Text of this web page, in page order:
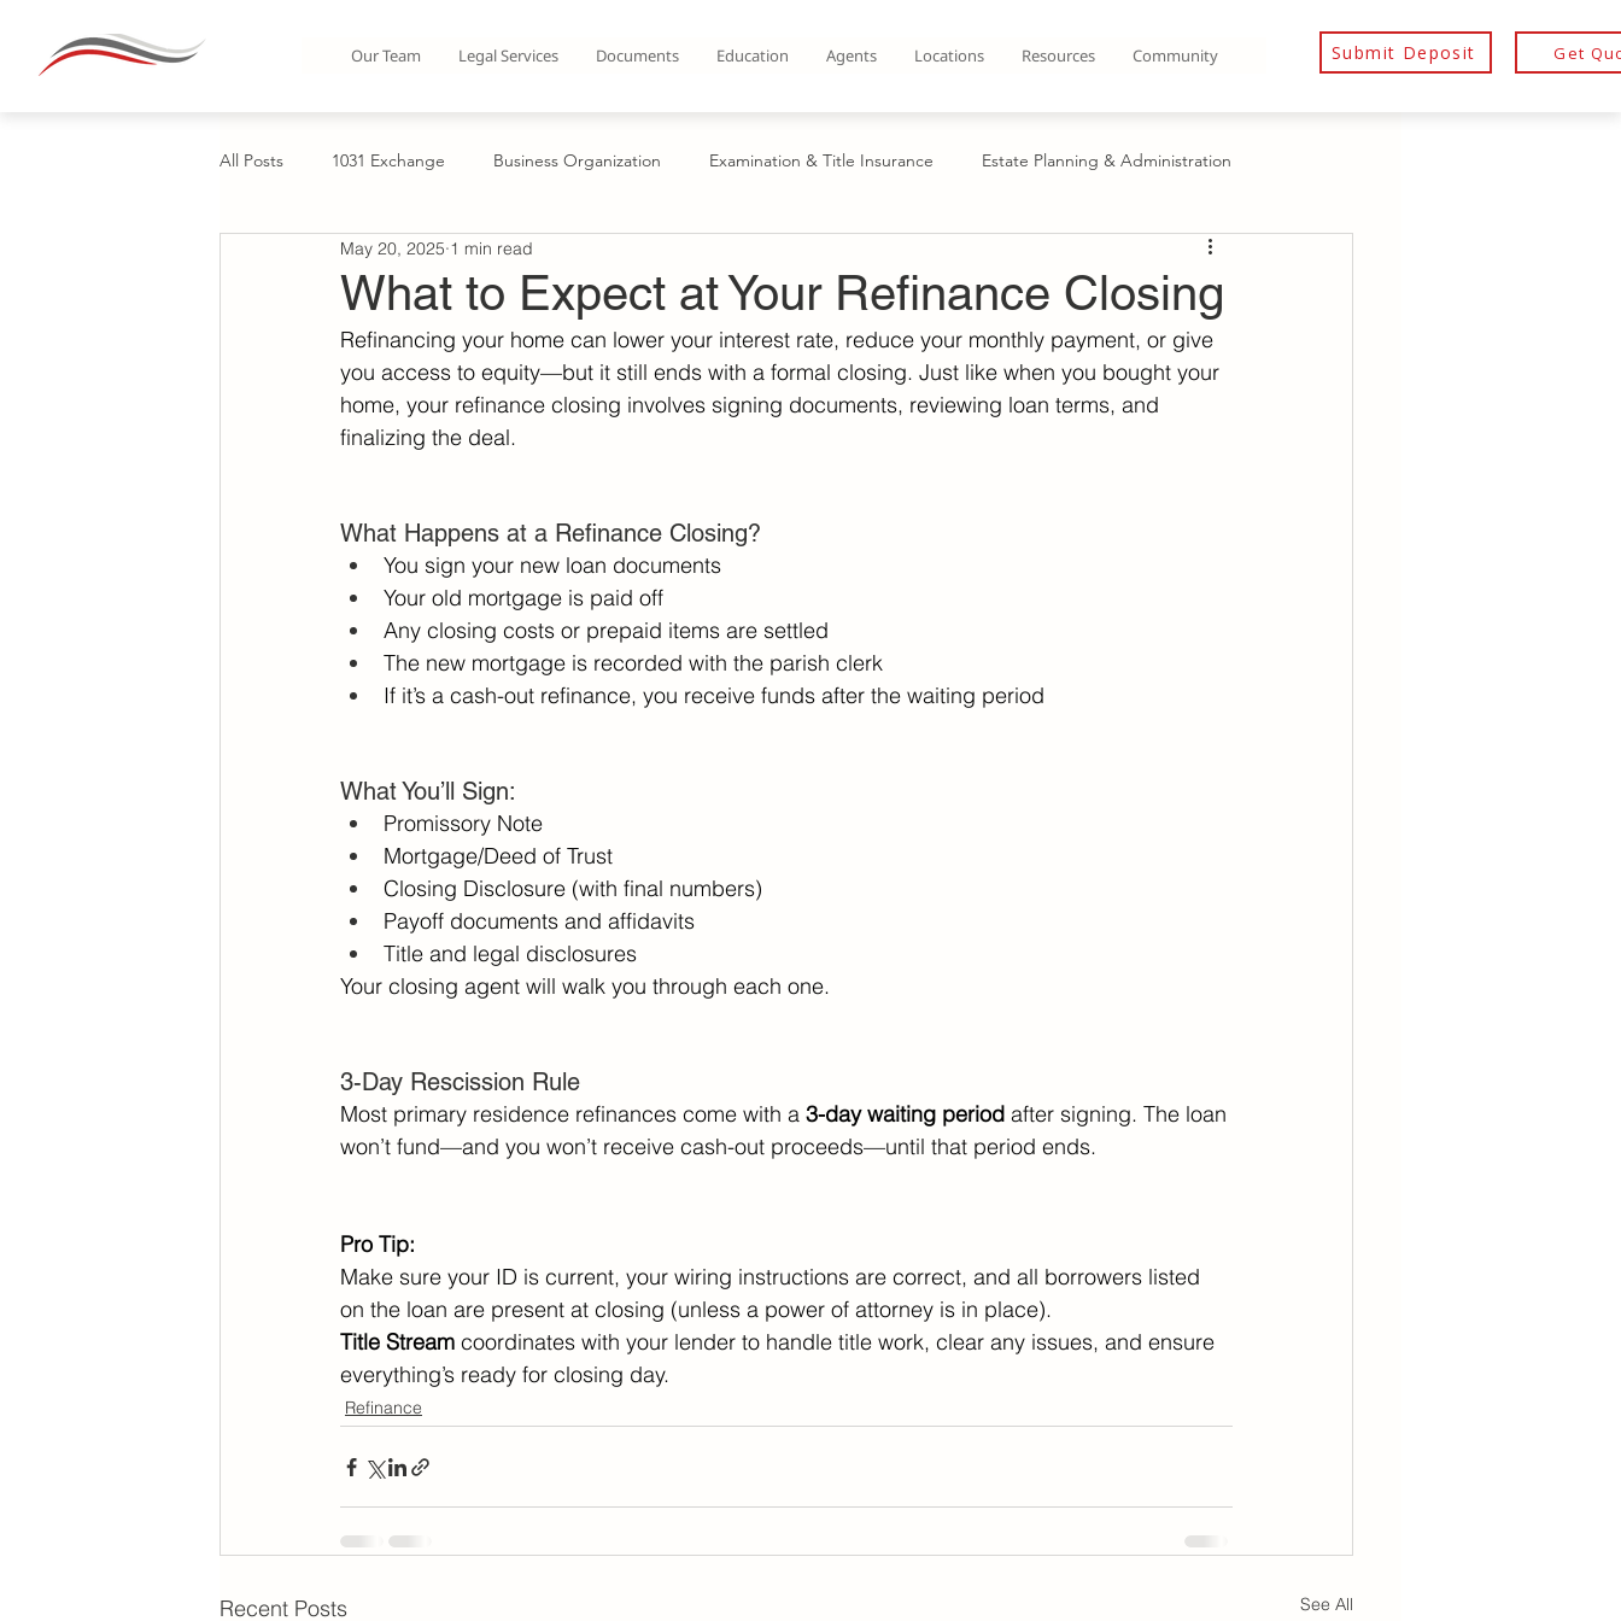
Our Team Legal Services Documents Education Agents Locations Resources Community Submit Deposit Get
All Posts 1031 Exchange Business Organization Examination & Title Insurance Estate Planning & Administration
Business Organization: LLCs & Partn Creditor’s Rights & Representation
Corporate Formations Home Buyers Home Sellers Refinance Establish LLC Creditor Rights After Death
Commercial Real Estate
What to Expect at Your Refinance Closing
May 20, 2025 1 min read
Refinancing your home can lower your interest rate, reduce your monthly payment, or give
you access to equity—but it still ends with a formal closing. Just like when you bought your
home, your refinance closing involves signing documents, reviewing loan terms, and
finalizing the deal.
What Happens at a Refinance Closing?
You sign your new loan documents
Your old mortgage is paid off
Any closing costs or prepaid items are settled
The new mortgage is recorded with the parish clerk
If it’s a cash-out refinance, you receive funds after the waiting period
What You’ll Sign:
Promissory Note
Mortgage/Deed of Trust
Closing Disclosure (with final numbers)
Payoff documents and affidavits
Title and legal disclosures
Your closing agent will walk you through each one.
3-Day Rescission Rule
Most primary residence refinances come with a 3-day waiting period after signing. The loan
won’t fund—and you won’t receive cash-out proceeds—until that period ends.
Pro Tip:
Make sure your ID is current, your wiring instructions are correct, and all borrowers listed
on the loan are present at closing (unless a power of attorney is in place).
Title Stream coordinates with your lender to handle title work, clear any issues, and ensure
everything’s ready for closing day.
Refinance
Recent Posts See All